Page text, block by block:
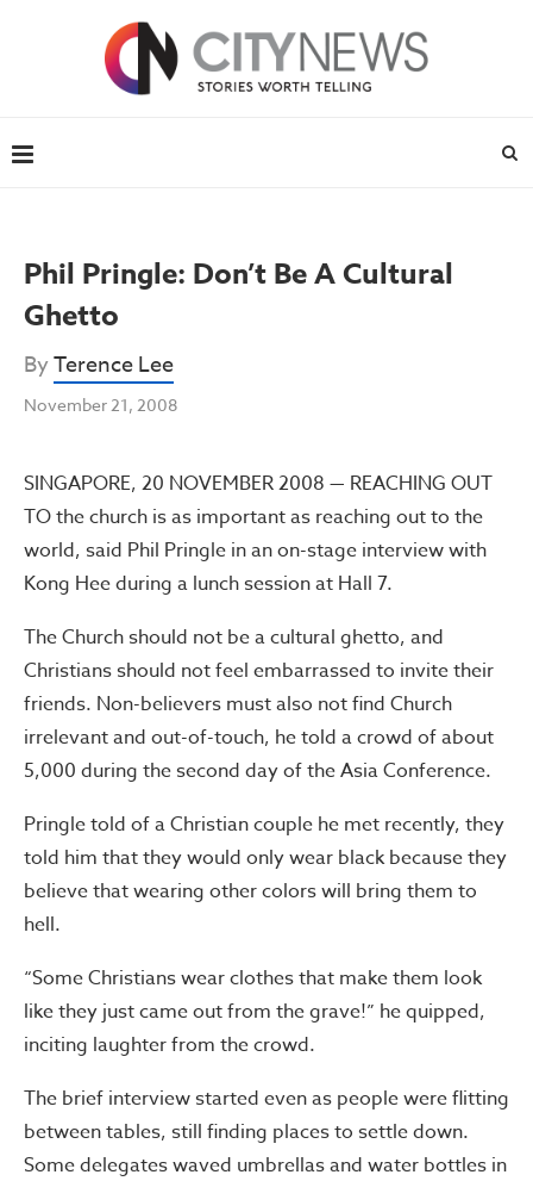
Phil Pringle: Don’t Be A Cultural
Ghetto
ByTerence Lee
November 21, 2008
SINGAPORE, 20 NOVEMBER 2008 — REACHING OUT
TO the church is as important as reaching out to the
world, said Phil Pringle in an on-stage interview with
Kong Hee during a lunch session at Hall 7.
The Church should not be a cultural ghetto, and
Christians should not feel embarrassed to invite their
friends. Non-believers must also not find Church
irrelevant and out-of-touch, he told a crowd of about
5,000 during the second day of the Asia Conference.
Pringle told of a Christian couple he met recently, they
told him that they would only wear black because they
believe that wearing other colors will bring them to
hell.
“Some Christians wear clothes that make them look
like they just came out from the grave!” he quipped,
inciting laughter from the crowd.
The brief interview started even as people were flitting
between tables, still finding places to settle down.
Some delegates waved umbrellas and water bottles in